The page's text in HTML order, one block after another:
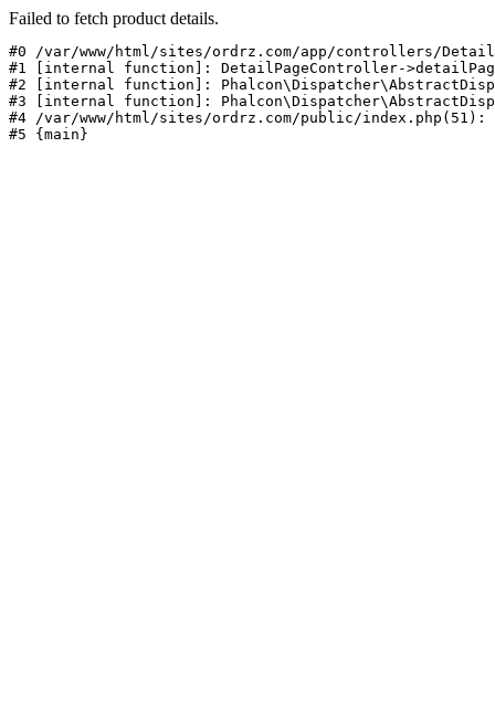
Failed to fetch product details.
#0 /var/www/html/sites/ordrz.com/app/controllers/
#1 [internal function]: DetailPageController-
#2 [internal function]:
#3 [internal function]:
#4 /var/www/html/sites/ordrz.com/public/index.php(51):
#5 {main}